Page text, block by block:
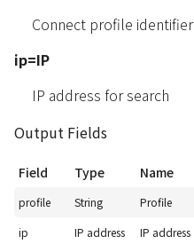
Connect profile identifier
ip=IP
IP address for search
Output Fields
Field Type Name
profile String Profile
ip
IP address IP address